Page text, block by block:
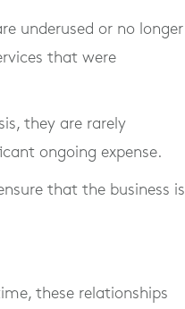
underused or no longer
that were
they are rarely
ongoing expense.
that the business is
these relationships